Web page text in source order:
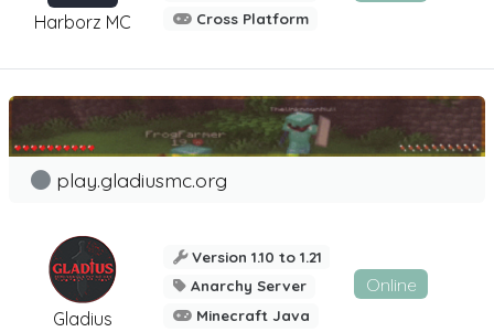
Harborz MC
Cross Platform
Gladius
play.gladiusmc.org
Version 1.10 to 1.21
Anarchy Server
Minecraft Java
Online